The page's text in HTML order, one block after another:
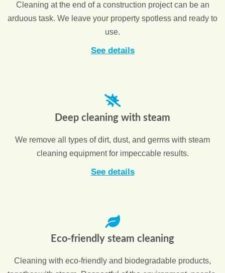
Cleaning at the end of a construction project can be an
arduous task. We leave your property spotless and ready to
use.
See details
Deep cleaning with steam
We remove all types of dirt, dust, and germs with steam
cleaning equipment for impeccable results.
See details
Eco-friendly steam cleaning
Cleaning with eco-friendly and biodegradable products,